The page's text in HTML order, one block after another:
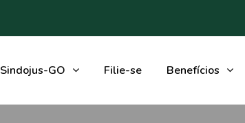
Sindojus-GO Filie-se Benefícios